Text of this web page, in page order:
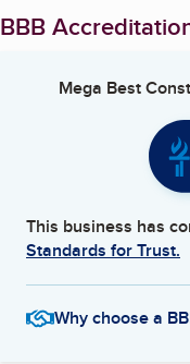
BBB
Mega Best
This business has
Standards for Trust.
Why choose a